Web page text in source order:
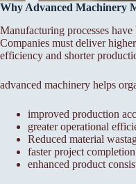
Why Advanced Machinery
Manufacturing processes
Companies must deliver
efficiency and shorter
advanced machinery helps
improved production
greater operational
Reduced material
faster project completion
enhanced product